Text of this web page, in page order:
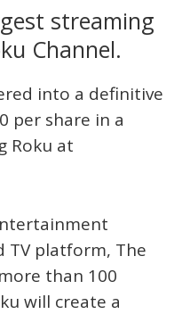
streaming
Channel.
into a definitive
per share in a
Roku at
TV platform, The
than 100
will create a